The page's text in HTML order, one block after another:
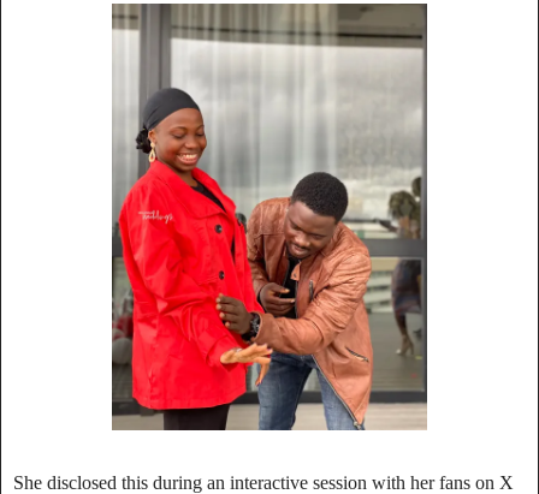
She disclosed this during an interactive session with her fans on X